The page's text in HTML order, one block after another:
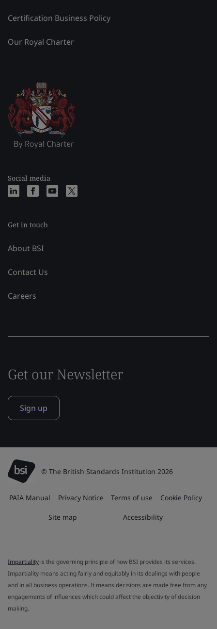
Certification Business Policy
Our Royal Charter
Social media
Get in touch
About BSI
Contact Us
Careers
Get our Newsletter
Sign up
© The British Standards Institution 2026
PAIA Manual Privacy Notice Terms of use Cookie Policy
Site map Accessibility
Impartiality is the governing principle of how BSI provides its services.
Impartiality means acting fairly and equitably in its dealings with people
and in all business operations. It means decisions are made free from any
engagements of influences which could affect the objectivity of decision
making.